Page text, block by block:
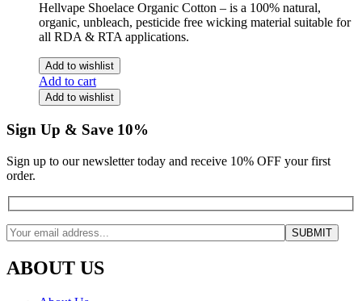
Hellvape Shoelace Organic Cotton – is a 100% natural,
organic, unbleach, pesticide free wicking material suitable for
all RDA & RTA applications.
Add to wishlist
Add to cart
Add to wishlist
Sign Up & Save 10%
Sign up to our newsletter today and receive 10% OFF your first
order.
ABOUT US